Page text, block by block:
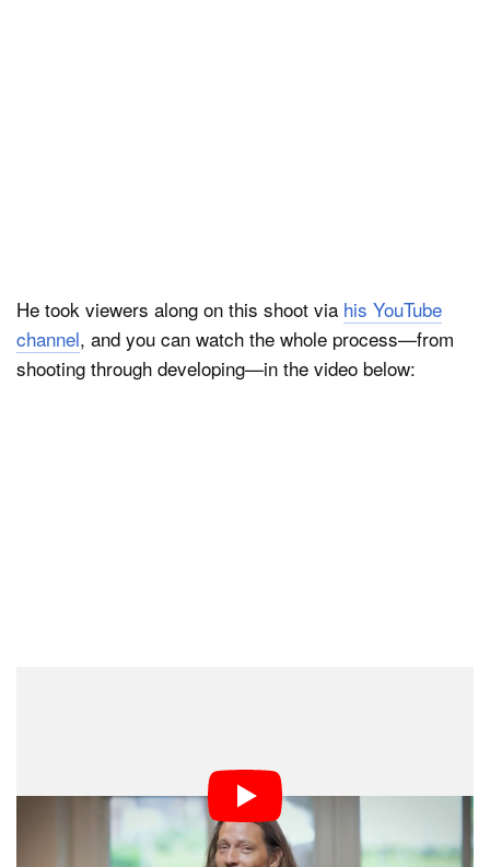
He took viewers along on this shoot via his YouTube
channel, and you can watch the whole process—from
shooting through developing—in the video below:
exactly, which is why we reached out to ask him if he’d
send us some high-res scans and share some
information. He kindly obliged.